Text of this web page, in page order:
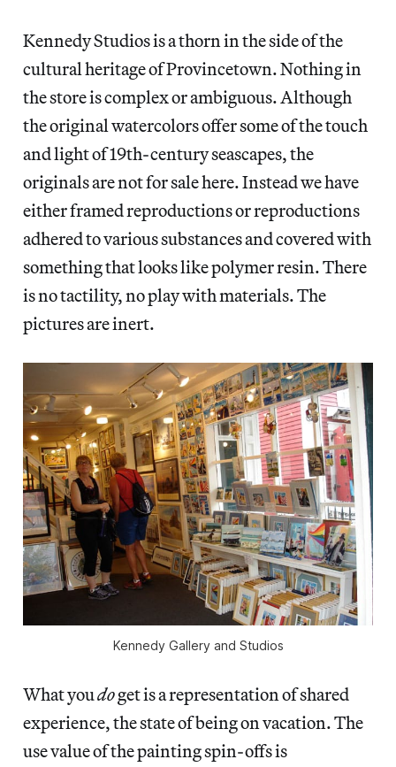
Kennedy Studios is a thorn in the side of the
cultural heritage of Provincetown. Nothing in
the store is complex or ambiguous. Although
the original watercolors offer some of the touch
and light of 19th-century seascapes, the
originals are not for sale here. Instead we have
either framed reproductions or reproductions
adhered to various substances and covered with
something that looks like polymer resin. There
is no tactility, no play with materials. The
pictures are inert.
Kennedy Gallery and Studios
What youdoget is a representation of shared
experience, the state of being on vacation. The
use value of the painting spin-offs is